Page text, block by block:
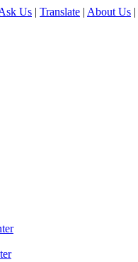
Us | Translate | About Us |